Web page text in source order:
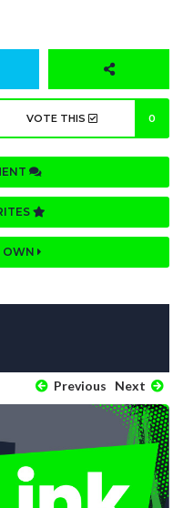
VOTE THIS 0
OWN
Previous Next